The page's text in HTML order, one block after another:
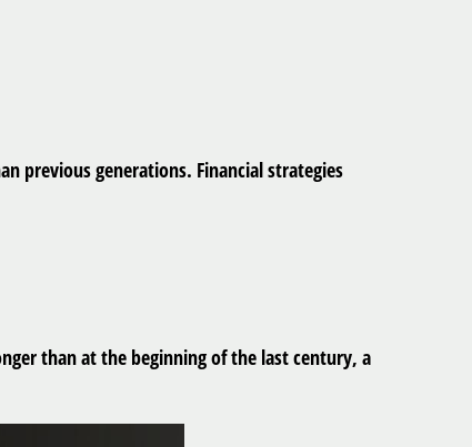
previous generations. Financial strategies
than at the beginning of the last century, a